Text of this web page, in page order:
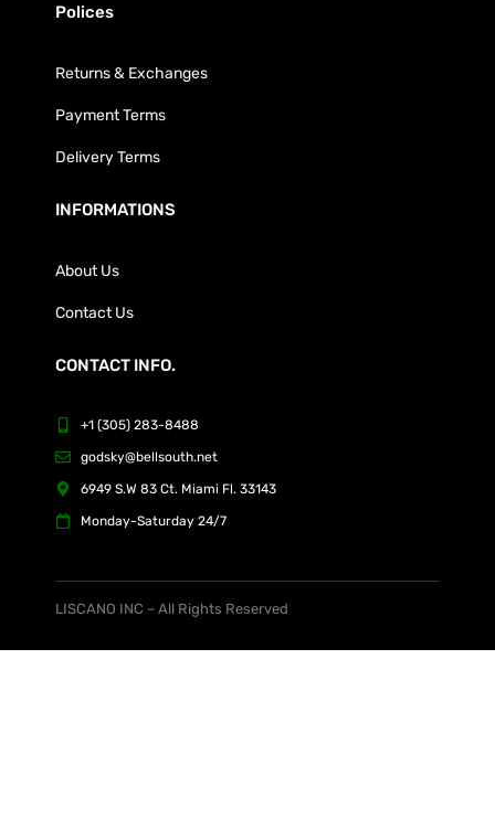
Polices
Returns & Exchanges
Payment Terms
Delivery Terms
INFORMATIONS
About Us
Contact Us
CONTACT INFO.
+1 (305) 283-8488
godsky@bellsouth.net
6949 S.W 83 Ct. Miami Fl. 33143
Monday-Saturday 24/7
LISCANO INC – All Rights Reserved